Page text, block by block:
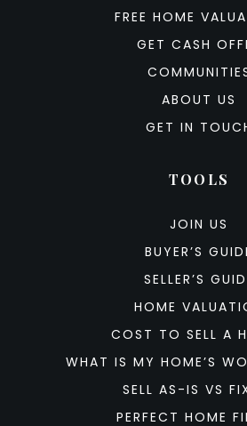
FREE HOME
GET CASH
ABOUT US
GET IN
TOOLS
JOIN US
BUYER’S
SELLER’S
HOME
COST TO SELL A
WHAT IS MY HOME’S
SELL AS-IS VS
PERFECT HOME